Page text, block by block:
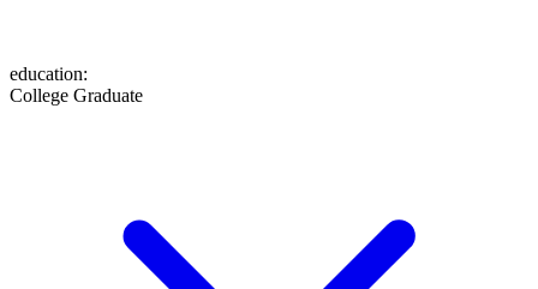
education:
College Graduate